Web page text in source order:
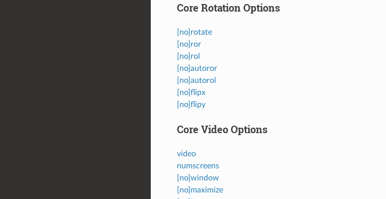
Core Rotation Options
[no]rotate
[no]ror
[no]rol
[no]autoror
[no]autorol
[no]flipx
[no]flipy
Core Video Options
video
numscreens
[no]window
[no]maximize